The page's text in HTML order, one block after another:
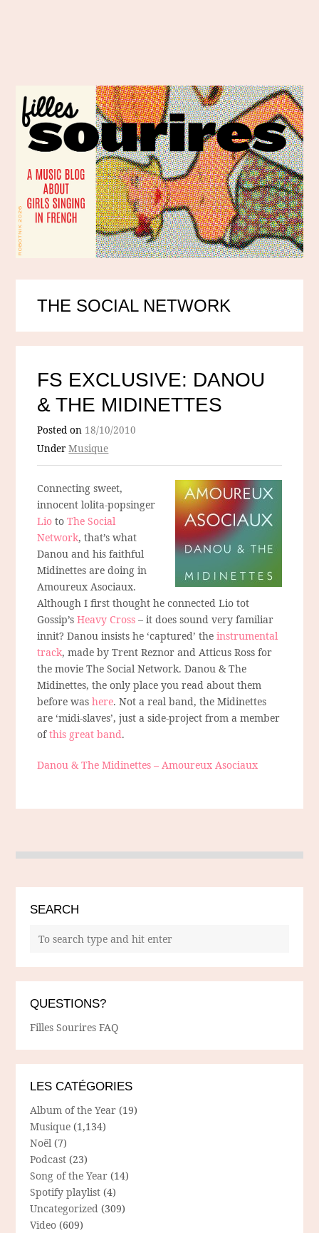
THE SOCIAL NETWORK
FS EXCLUSIVE: DANOU
& THE MIDINETTES
Posted on 18/10/2010
UnderMusique
Connecting sweet,
innocent lolita-popsinger
Lio toThe Social
Network, that’s what
Danou and his faithful
Midinettes are doing in
Amoureux Asociaux.
Although I first thought he connected Lio tot
Gossip’sHeavy Cross – it does sound very familiar
innit? Danou insists he ‘captured’ theinstrumental
track, made by Trent Reznor and Atticus Ross for
the movie The Social Network. Danou & The
Midinettes, the only place you read about them
before washere. Not a real band, the Midinettes
are ‘midi-slaves’, just a side-project from a member
ofthis great band.
Danou & The Midinettes – Amoureux Asociaux
SEARCH
QUESTIONS?
Filles Sourires FAQ
LES CATÉGORIES
Album of the Year (19)
Musique (1,134)
Noël (7)
Podcast (23)
Song of the Year (14)
Spotify playlist (4)
Uncategorized (309)
Video (609)